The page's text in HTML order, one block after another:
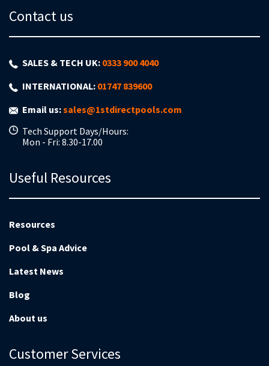
Contact us
SALES & TECH UK: 0333 900 4040
INTERNATIONAL: 01747 839600
Email us:sales@1stdirectpools.com
Tech Support Days/Hours:
Mon - Fri: 8.30-17.00
Useful Resources
Resources
Pool & Spa Advice
Latest News
Blog
About us
Customer Services